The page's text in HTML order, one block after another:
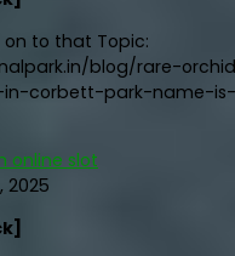
on to that Topic:
blog/rare-
corbett-park-name-
online slot
2025